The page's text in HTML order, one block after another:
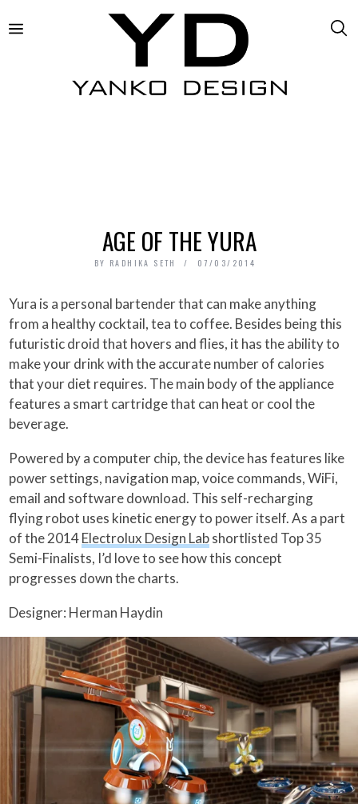
AGE OF THE YURA
BY RADHIKA SETH 07/03/2014
Yura is a personal bartender that can make anything
from a healthy cocktail, tea to coffee. Besides being this
futuristic droid that hovers and flies, it has the ability to
make your drink with the accurate number of calories
that your diet requires. The main body of the appliance
features a smart cartridge that can heat or cool the
beverage.
Powered by a computer chip, the device has features like
power settings, navigation map, voice commands, WiFi,
email and software download. This self-recharging
flying robot uses kinetic energy to power itself. As a part
of the 2014Electrolux Design Labshortlisted Top 35
Semi-Finalists, I’d love to see how this concept
progresses down the charts.
Designer: Herman Haydin